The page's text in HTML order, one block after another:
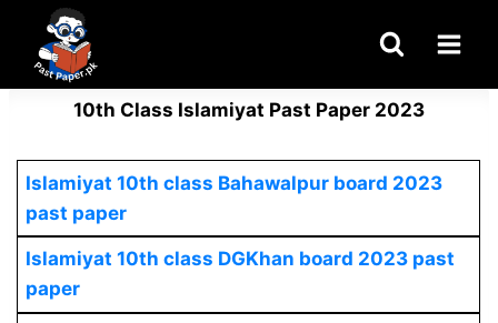
content
10th Class Islamiyat Past Paper 2023
Islamiyat 10th class Bahawalpur board 2023
past paper
Islamiyat 10th class DGKhan board 2023 past
paper